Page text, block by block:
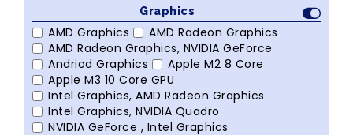
Graphics
AMD Graphics
AMD Radeon Graphics
AMD Radeon Graphics, NVIDIA GeForce
Andriod Graphics
Apple M2 8 Core
Apple M3 10 Core GPU
Intel Graphics, AMD Radeon Graphics
Intel Graphics, NVIDIA Quadro
NVIDIA GeForce , Intel Graphics